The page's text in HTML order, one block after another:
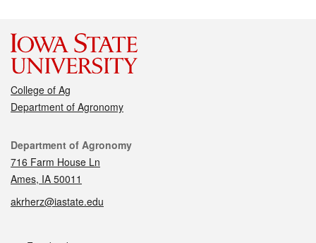
College of Ag
Department of Agronomy
Contact
Department of Agronomy
716 Farm House Ln
Ames, IA 50011
akrherz@iastate.edu